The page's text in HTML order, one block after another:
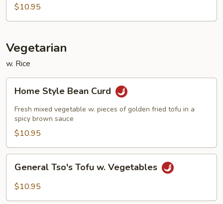
Sour
Pork
$10.95
Vegetarian
w. Rice
Style
Bean
Curd
Home Style Bean Curd
Fresh mixed vegetable w. pieces of golden fried tofu in a
spicy brown sauce
$10.95
Tso's
Tofu
General Tso's Tofu w. Vegetables
$10.95